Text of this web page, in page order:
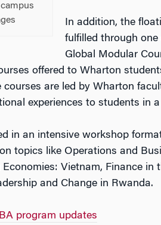
In addition, the
fulfilled through one
Global Modular
offered to Wharton
courses are led by Wharton
experiences to students in
in an intensive workshop
on topics like Operations and
Vietnam, Finance in
and Change in Rwanda.
program updates